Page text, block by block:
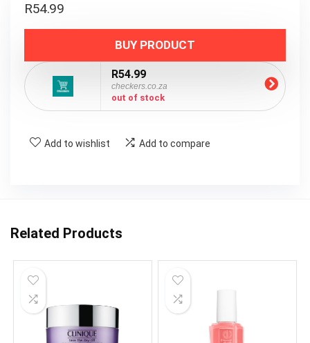
R54.99
BUY PRODUCT
R54.99
checkers.co.za
out of stock
Add to wishlist Add to compare
Related Products